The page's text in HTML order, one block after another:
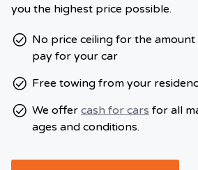
you the highest price possible.
No price ceiling for the
pay for your car
Free towing from your
We offer cash for cars for all
ages and conditions.